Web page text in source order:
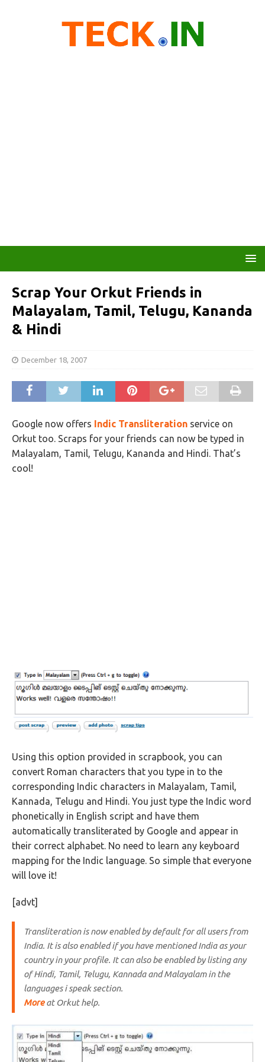
Scrap Your Orkut Friends in
Malayalam, Tamil, Telugu, Kananda
& Hindi
December 18, 2007
Google now offers Indic Transliteration service on
Orkut too. Scraps for your friends can now be typed in
Malayalam, Tamil, Telugu, Kananda and Hindi. That’s
cool!
Using this option provided in scrapbook, you can
convert Roman characters that you type in to the
corresponding Indic characters in Malayalam, Tamil,
Kannada, Telugu and Hindi. You just type the Indic word
phonetically in English script and have them
automatically transliterated by Google and appear in
their correct alphabet. No need to learn any keyboard
mapping for the Indic language. So simple that everyone
will love it!
[advt]
Transliteration is now enabled by default for all users from
India. It is also enabled if you have mentioned India as your
country in your profile. It can also be enabled by listing any
of Hindi, Tamil, Telugu, Kannada and Malayalam in the
languages i speak section.
Moreat Orkut help.